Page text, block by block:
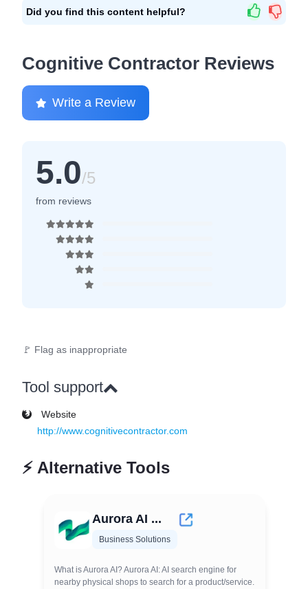
Did you find this content helpful?
Cognitive Contractor Reviews
Write a Review
5.0/5
from reviews
🚩 Flag as inappropriate
Tool support
Website
http://www.cognitivecontractor.com
⚡ Alternative Tools
Aurora AI ...
Business Solutions
What is Aurora AI? Aurora AI: AI search engine for
nearby physical shops to search for a product/service.